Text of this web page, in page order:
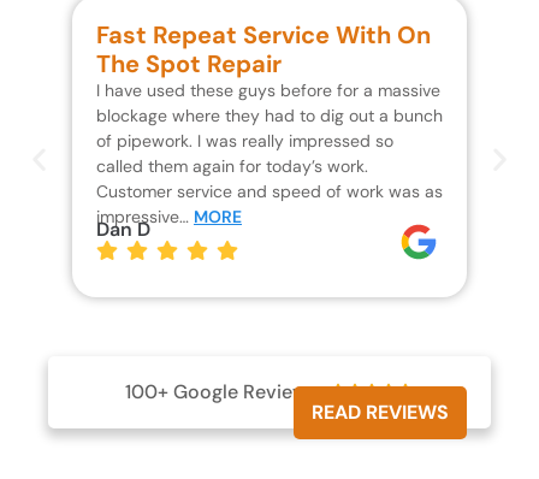
Fast Repeat Service With On
The Spot Repair
I have used these guys before for a massive
blockage where they had to dig out a bunch
of pipework. I was really impressed so
called them again for today’s work.
Customer service and speed of work was as
impressive… MORE
Dan D
100+ Google Reviews 
READ REVIEWS